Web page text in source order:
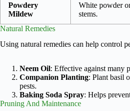
Powdery
Mildew
White powder
stems.
Natural Remedies
Using natural remedies can help control
Neem Oil: Effective against many
Companion Planting: Plant basil
pests.
Baking Soda Spray: Helps
Pruning And Maintenance